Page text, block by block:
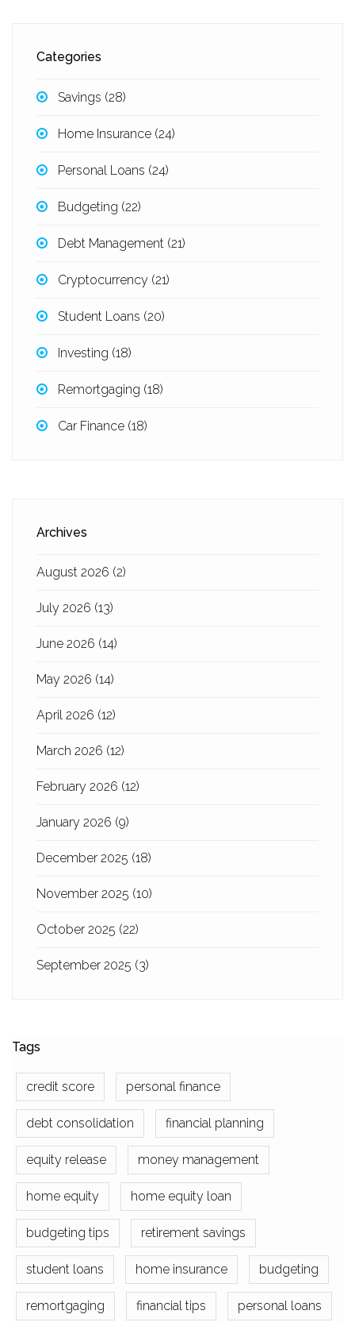
Categories
Savings (28)
Home Insurance (24)
Personal Loans (24)
Budgeting (22)
Debt Management (21)
Cryptocurrency (21)
Student Loans (20)
Investing (18)
Remortgaging (18)
Car Finance (18)
Archives
August 2026 (2)
July 2026 (13)
June 2026 (14)
May 2026 (14)
April 2026 (12)
March 2026 (12)
February 2026 (12)
January 2026 (9)
December 2025 (18)
November 2025 (10)
October 2025 (22)
September 2025 (3)
Tags
credit score personal finance
debt consolidation financial planning
equity release money management
home equity home equity loan
budgeting tips retirement savings
student loans home insurance budgeting
remortgaging financial tips personal loans